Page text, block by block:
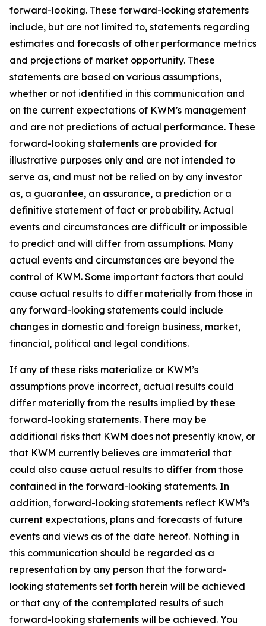
forward-looking. These forward-looking statements
include, but are not limited to, statements regarding
estimates and forecasts of other performance metrics
and projections of market opportunity. These
statements are based on various assumptions,
whether or not identified in this communication and
on the current expectations of KWM’s management
and are not predictions of actual performance. These
forward-looking statements are provided for
illustrative purposes only and are not intended to
serve as, and must not be relied on by any investor
as, a guarantee, an assurance, a prediction or a
definitive statement of fact or probability. Actual
events and circumstances are difficult or impossible
to predict and will differ from assumptions. Many
actual events and circumstances are beyond the
control of KWM. Some important factors that could
cause actual results to differ materially from those in
any forward-looking statements could include
changes in domestic and foreign business, market,
financial, political and legal conditions.
If any of these risks materialize or KWM’s
assumptions prove incorrect, actual results could
differ materially from the results implied by these
forward-looking statements. There may be
additional risks that KWM does not presently know, or
that KWM currently believes are immaterial that
could also cause actual results to differ from those
contained in the forward-looking statements. In
addition, forward-looking statements reflect KWM’s
current expectations, plans and forecasts of future
events and views as of the date hereof. Nothing in
this communication should be regarded as a
representation by any person that the forward-
looking statements set forth herein will be achieved
or that any of the contemplated results of such
forward-looking statements will be achieved. You